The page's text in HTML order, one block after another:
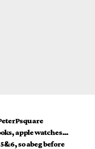
apple watches…
so abeg before